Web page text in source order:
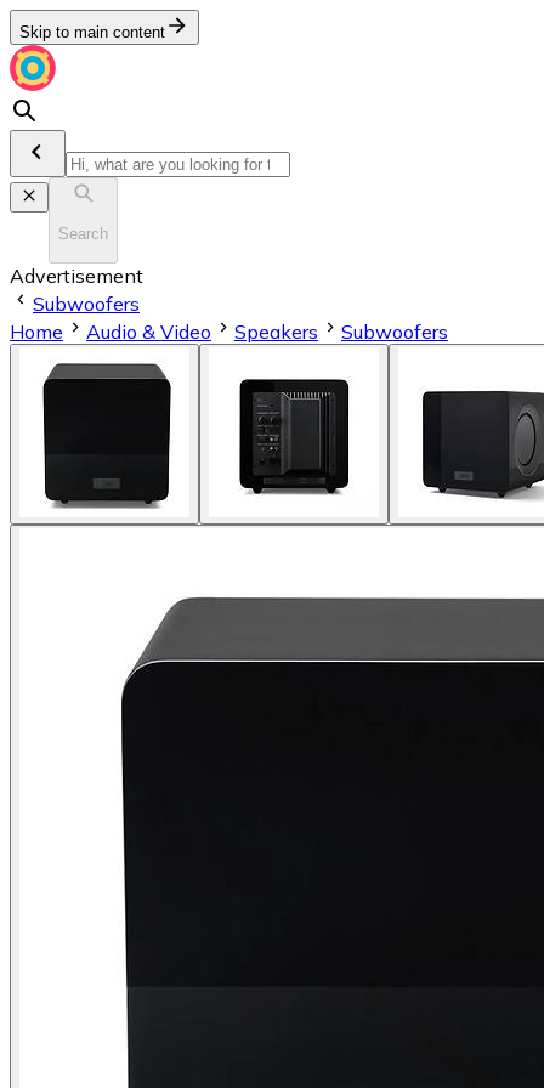
Skip to main content
Search
Advertisement
Subwoofers
Home
Audio & Video Speakers Subwoofers